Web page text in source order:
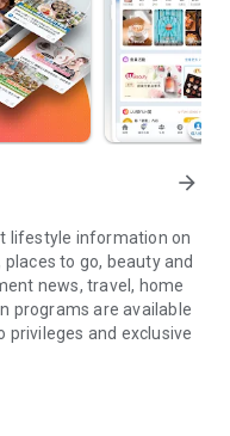
arrow_forward
lifestyle information on
to go, beauty and
news, travel, home
programs are available
privileges and exclusive